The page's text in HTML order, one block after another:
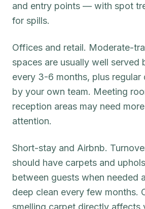
and entry points — with spot
for spills.
Offices and retail. Moderate-
spaces are usually well served
every 3-6 months, plus regular
by your own team. Meeting
reception areas may need
attention.
Short-stay and Airbnb.
should have carpets and
between guests when needed
deep clean every few months.
smelling carpet directly affects